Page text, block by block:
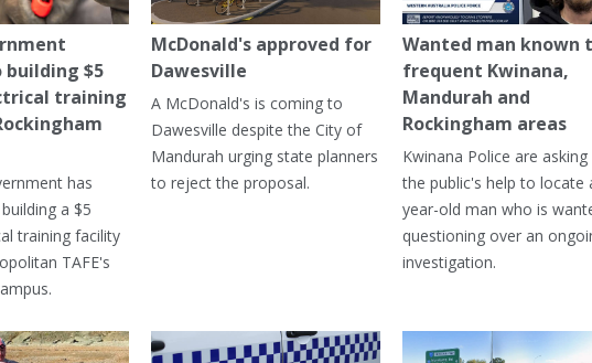
$5
training
has
a $5
training facility
TAFE's
McDonald's approved for
Dawesville
A McDonald's is coming to
Dawesville despite the City of
Mandurah urging state planners
to reject the proposal.
Wanted man known
frequent Kwinana,
Mandurah and
Rockingham areas
Kwinana Police are
the public's help to locate
year-old man who is
questioning over an
investigation.